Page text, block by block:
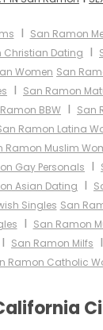
I San Ramon
Christian Dating I
Women San
I San Ramon
BBW I San
Ramon Latina
Ramon Muslim
Gay Personals I
Asian Dating I
Singles San
I San Ramon
I San Ramon Milfs I
Ramon Catholic